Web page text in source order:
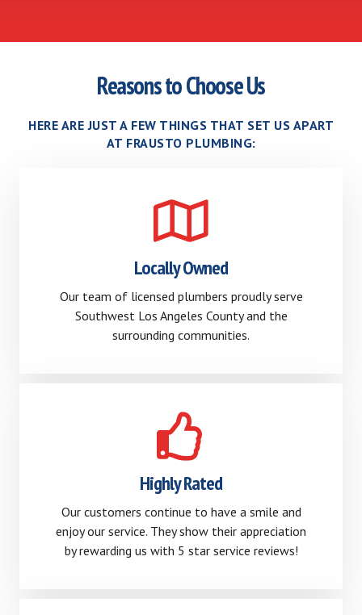
Reasons to Choose Us
HERE ARE JUST A FEW THINGS THAT SET US APART
AT FRAUSTO PLUMBING:
Locally Owned
Our team of licensed plumbers proudly serve
Southwest Los Angeles County and the
surrounding communities.
Highly Rated
Our customers continue to have a smile and
enjoy our service. They show their appreciation
by rewarding us with 5 star service reviews!